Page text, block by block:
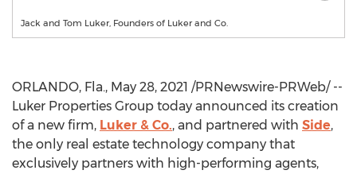
Jack and Tom Luker, Founders of Luker and Co.
ORLANDO, Fla., May 28, 2021 /PRNewswire-PRWeb/ --
Luker Properties Group today announced its creation
of a new firm, Luker & Co., and partnered with Side,
the only real estate technology company that
exclusively partners with high-performing agents,